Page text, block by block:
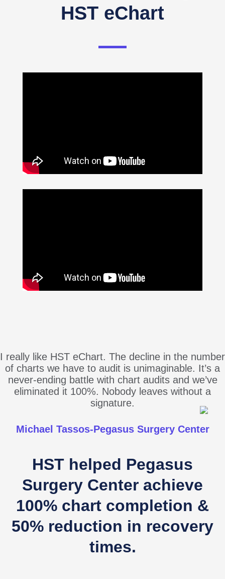
HST eChart
I really like HST eChart. The decline in the number
of charts we have to audit is unimaginable. It’s a
never-ending battle with chart audits and we’ve
eliminated it 100%. Nobody leaves without a
signature.
Michael Tassos-Pegasus Surgery Center
HST helped Pegasus
Surgery Center achieve
100% chart completion &
50% reduction in recovery
times.